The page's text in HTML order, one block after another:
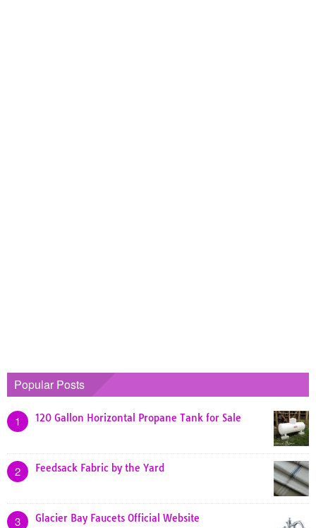
Popular Posts
1 120 Gallon Horizontal Propane Tank for Sale
2 Feedsack Fabric by the Yard
3 Glacier Bay Faucets Official Website